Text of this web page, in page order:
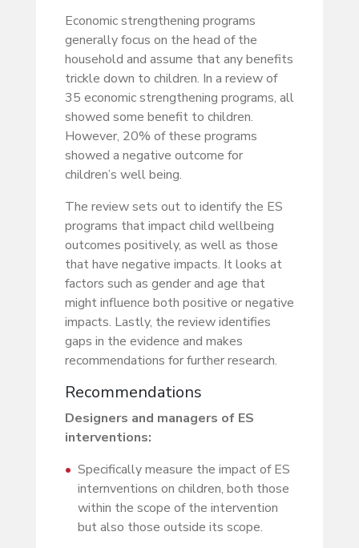
Economic strengthening programs
generally focus on the head of the
household and assume that any benefits
trickle down to children. In a review of
35 economic strengthening programs, all
showed some benefit to children.
However, 20% of these programs
showed a negative outcome for
children’s well being.
The review sets out to identify the ES
programs that impact child wellbeing
outcomes positively, as well as those
that have negative impacts. It looks at
factors such as gender and age that
might influence both positive or negative
impacts. Lastly, the review identifies
gaps in the evidence and makes
recommendations for further research.
Recommendations
Designers and managers of ES
interventions:
Specifically measure the impact of ES
internventions on children, both those
within the scope of the intervention
but also those outside its scope.